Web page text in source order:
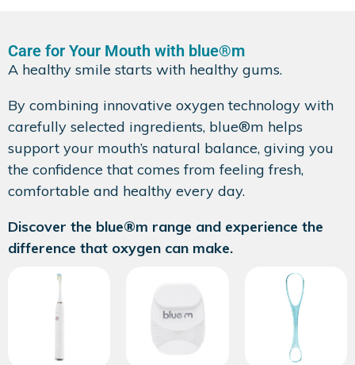
Care for Your Mouth with blue®m
A healthy smile starts with healthy gums.
By combining innovative oxygen technology with
carefully selected ingredients, blue®m helps
support your mouth’s natural balance, giving you
the confidence that comes from feeling fresh,
comfortable and healthy every day.
Discover the blue®m range and experience the
difference that oxygen can make.